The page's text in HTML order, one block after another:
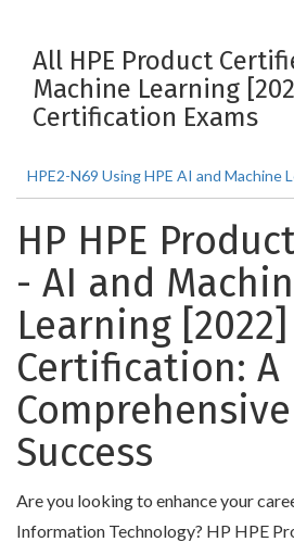
All HPE Product
Machine Learning
Certification Exams
HPE2-N69 Using HPE AI and Machine
HP HPE
- AI and
Learning [2022]
Certification: A
Success
Are you looking to enhance your
Information Technology? HP HPE